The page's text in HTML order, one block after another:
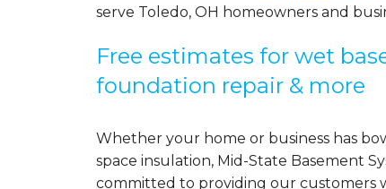
serve Toledo, OH homeowners and
Free estimates for wet
foundation repair & more
Whether your home or business has
space insulation, Mid-State Basement
committed to providing our customers